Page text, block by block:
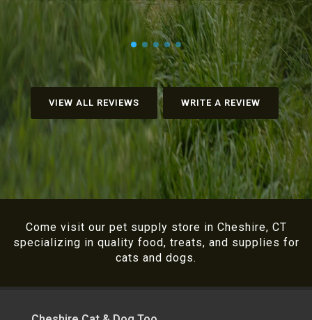
VIEW ALL REVIEWS WRITE A REVIEW
Come visit our pet supply store in Cheshire, CT
specializing in quality food, treats, and supplies for
cats and dogs.